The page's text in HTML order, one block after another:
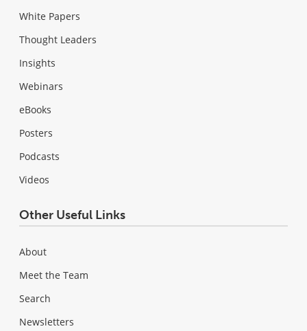
White Papers
Thought Leaders
Insights
Webinars
eBooks
Posters
Podcasts
Videos
Other Useful Links
About
Meet the Team
Search
Newsletters